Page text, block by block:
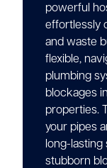
powerful
effortlessly
and waste
flexible,
plumbing
blockages
properties.
your pipes
long-
stubborn